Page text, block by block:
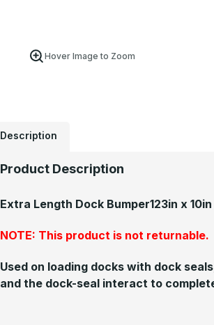
Hover Image to Zoom
Description
Product Description
Extra Length Dock Bumper123in x
NOTE: This product is not returnable.
Used on loading docks with dock
and the dock-seal interact to